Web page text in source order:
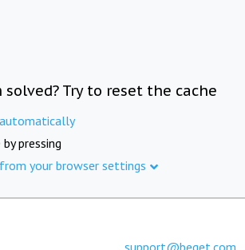
Try to reset the cache
pressing
your browser settings
support@beget.com